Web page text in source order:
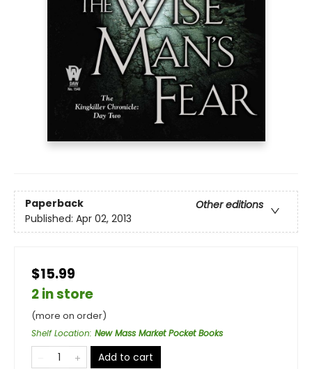
Paperback
Other editions
Published: Apr 02, 2013
$15.99
2 in store
(more on order)
Shelf Location: New Mass Market Pocket Books
Add to cart